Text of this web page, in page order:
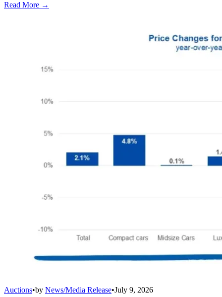
Read More →
Auctions•by News/Media Release•July 9, 2026